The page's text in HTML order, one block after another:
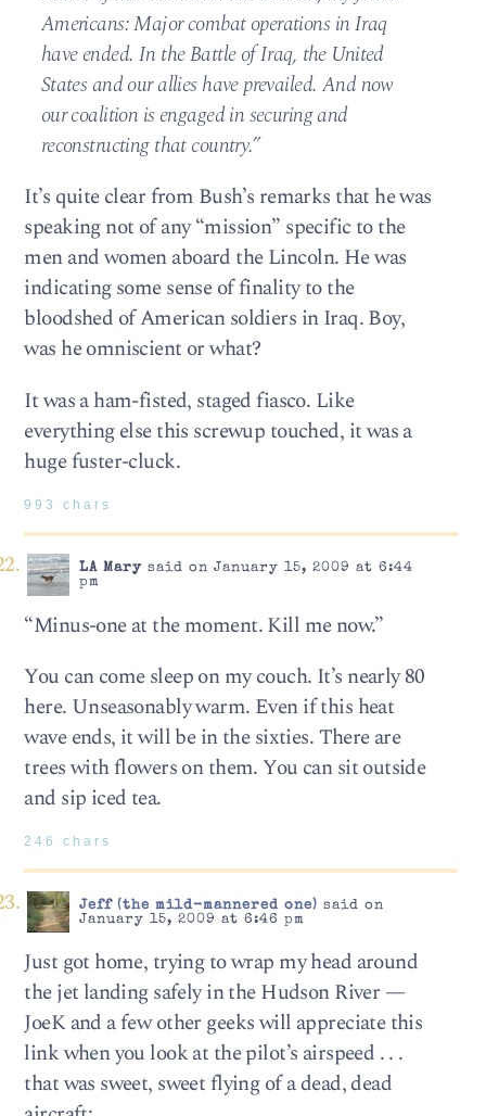
Americans: Major combat operations in Iraq
have ended. In the Battle of Iraq, the United
States and our allies have prevailed. And now
our coalition is engaged in securing and
reconstructing that country.”
It’s quite clear from Bush’s remarks that he was
speaking not of any “mission” specific to the
men and women aboard the Lincoln. He was
indicating some sense of finality to the
bloodshed of American soldiers in Iraq. Boy,
was he omniscient or what?
It was a ham-fisted, staged fiasco. Like
everything else this screwup touched, it was a
huge fuster-cluck.
993 chars
LA Marysaid on January 15, 2009 at 6:44
pm
“Minus-one at the moment. Kill me now.”
You can come sleep on my couch. It’s nearly 80
here. Unseasonably warm. Even if this heat
wave ends, it will be in the sixties. There are
trees with flowers on them. You can sit outside
and sip iced tea.
246 chars
Jeff (the mild-mannered one) said on
January 15, 2009 at 6:46 pm
Just got home, trying to wrap my head around
the jet landing safely in the Hudson River —
JoeK and a few other geeks will appreciate this
link when you look at the pilot’s airspeed . . .
that was sweet, sweet flying of a dead, dead